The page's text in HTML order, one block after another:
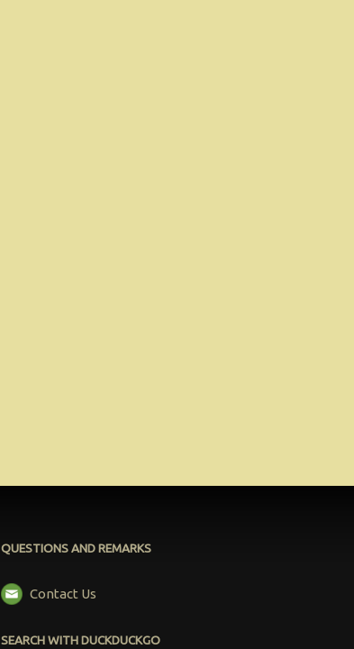
QUESTIONS AND REMARKS
Contact Us
SEARCH WITH DUCKDUCKGO